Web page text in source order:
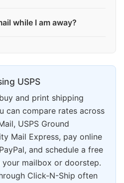
while I am away?
USPS
and print shipping
can compare rates across
USPS Ground
Mail Express, pay online
and schedule a free
mailbox or doorstep.
Click-N-Ship often